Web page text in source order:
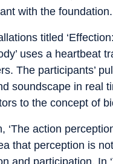
with the foundation.
titled
uses a heartbeat
The participants’
soundscape in real
to the concept of
‘The action
that perception is
and participation. In